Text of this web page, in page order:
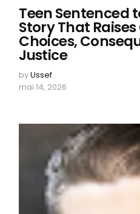
Teen Sentenced
Story That
Choices,
Justice
byUssef
mai 14, 2026